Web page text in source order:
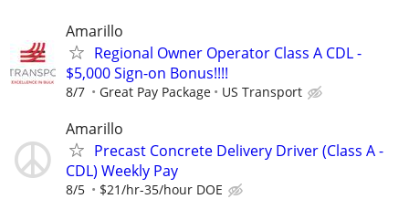
Amarillo
Regional Owner Operator Class A CDL -
$5,000 Sign-on Bonus!!!!
8/7 Great Pay Package US Transport
Amarillo
Precast Concrete Delivery Driver (Class A -
CDL) Weekly Pay
8/5 $21/hr-35/hour DOE